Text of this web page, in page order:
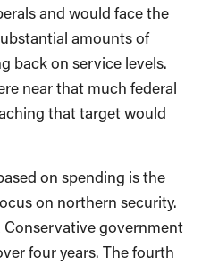
and would face the
amounts of
back on service levels.
near that much federal
that target would
on spending is the
on northern security.
government
four years. The fourth